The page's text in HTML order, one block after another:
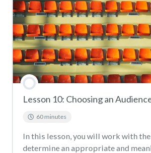
Lesson 10: Choosing an
60 minutes
In this lesson, you will work with
determine an appropriate and